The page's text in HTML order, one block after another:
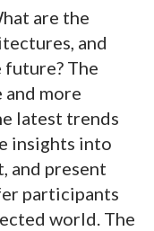
are the
and
The
more
latest trends
insights into
and present
participants
world. The